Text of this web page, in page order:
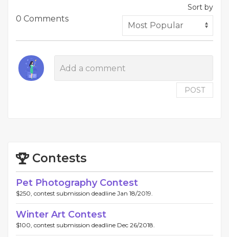
0 Comments
Sort by
POST
Contests
Pet Photography Contest
$250, contest submission deadline Jan 18/2019.
Winter Art Contest
$100, contest submission deadline Dec 26/2018.